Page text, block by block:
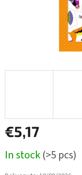
€5,17
price:
In stock(>5 pcs)